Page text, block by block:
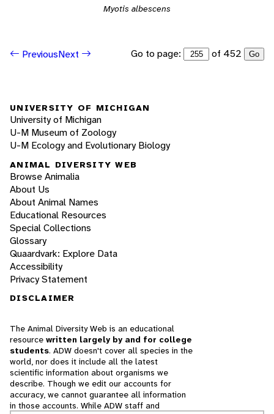
Myotis albescens
PreviousNext Go to page: of 452 Go
UNIVERSITY OF MICHIGAN
University of Michigan
U-M Museum of Zoology
U-M Ecology and Evolutionary Biology
ANIMAL DIVERSITY WEB
Browse Animalia
About Us
About Animal Names
Educational Resources
Special Collections
Glossary
Quaardvark: Explore Data
Accessibility
Privacy Statement
DISCLAIMER
The Animal Diversity Web is an educational
resource written largely by and for college
students. ADW doesn't cover all species in the
world, nor does it include all the latest
scientific information about organisms we
describe. Though we edit our accounts for
accuracy, we cannot guarantee all information
in those accounts. While ADW staff and